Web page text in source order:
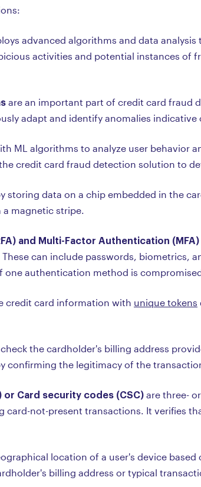
advanced algorithms and data
activities and potential instances of
are an important part of credit card fraud
adapt and identify anomalies indicative
ML algorithms to analyze user behavior
credit card fraud detection solution to
storing data on a chip embedded in the
magnetic stripe.
and Multi-Factor Authentication (MFA)
can include passwords, biometrics,
one authentication method is
credit card information with unique tokens
check the cardholder's billing address
confirming the legitimacy of the
or Card security codes (CSC) are three-
card-not-present transactions. It verifies
location of a user's device
billing address or typical